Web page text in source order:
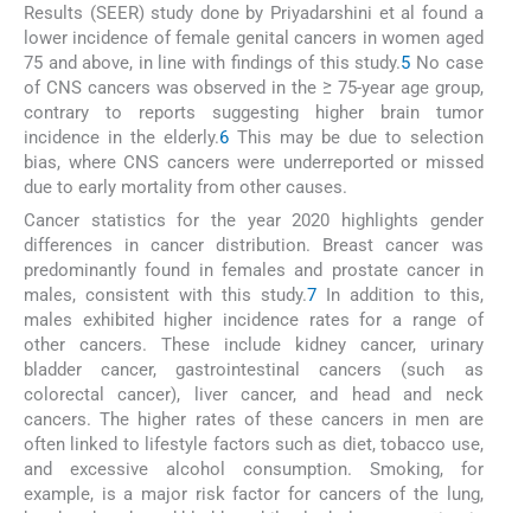
Results (SEER) study done by Priyadarshini et al found a
lower incidence of female genital cancers in women aged
75 and above, in line with findings of this study.5 No case
of CNS cancers was observed in the ≥ 75-year age group,
contrary to reports suggesting higher brain tumor
incidence in the elderly.6This may be due to selection
bias, where CNS cancers were underreported or missed
due to early mortality from other causes.
Cancer statistics for the year 2020 highlights gender
differences in cancer distribution. Breast cancer was
predominantly found in females and prostate cancer in
males, consistent with this study.7 In addition to this,
males exhibited higher incidence rates for a range of
other cancers. These include kidney cancer, urinary
bladder cancer, gastrointestinal cancers (such as
colorectal cancer), liver cancer, and head and neck
cancers. The higher rates of these cancers in men are
often linked to lifestyle factors such as diet, tobacco use,
and excessive alcohol consumption. Smoking, for
example, is a major risk factor for cancers of the lung,